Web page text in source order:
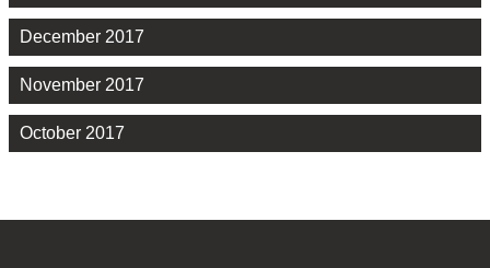
December 2017
November 2017
October 2017